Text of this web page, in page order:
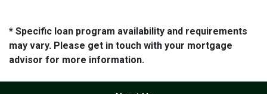
* Specific loan program availability and requirements
may vary. Please get in touch with your mortgage
advisor for more information.